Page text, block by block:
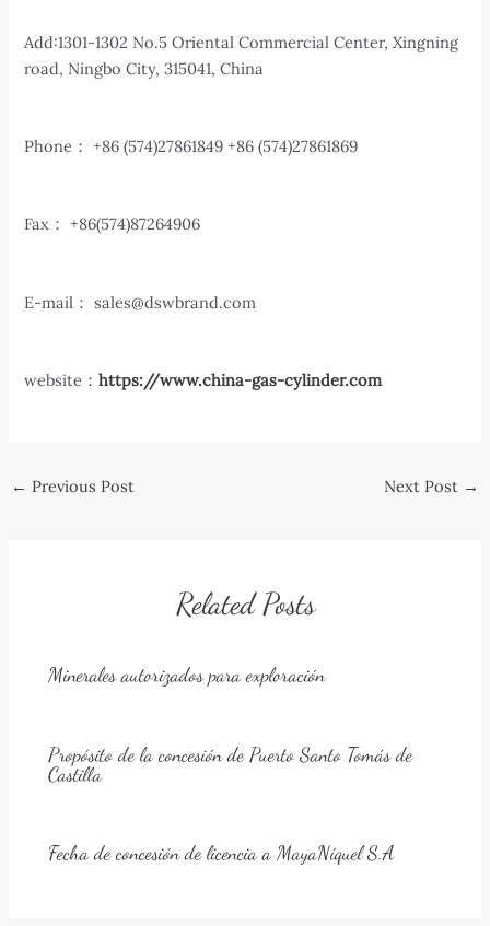
Add:1301-1302 No.5 Oriental Commercial Center, Xingning
road, Ningbo City, 315041, China
Phone： +86 (574)27861849 +86 (574)27861869
Fax： +86(574)87264906
E-mail：sales@dswbrand.com
website：https://www.china-gas-cylinder.com
Post
← Previous Post Next Post →
Related Posts
Minerales autorizados para exploración
Propósito de la concesión de Puerto Santo Tomás de
Castilla
Fecha de concesión de licencia a MayaNíquel S.A